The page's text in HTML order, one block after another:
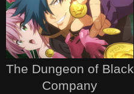
The Dungeon of Black
Company